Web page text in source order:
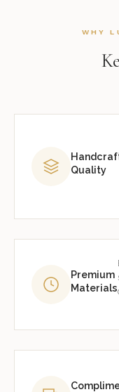
WHY
Quality
Premium
Materials